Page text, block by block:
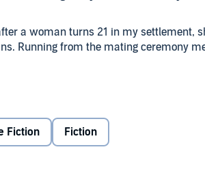
a woman turns 21 in my settlement,
Running from the mating ceremony
in our struggling human settlement
I try to escape my fate. I run.
Fiction Fiction